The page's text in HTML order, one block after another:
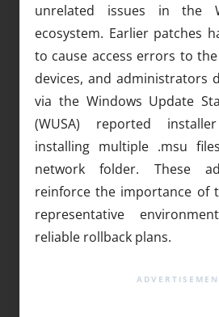
unrelated issues in the
ecosystem. Earlier patches
to cause access errors to
devices, and administrators
via the Windows Update
(WUSA) reported
installing multiple .msu
network folder. These
reinforce the importance of
representative
reliable rollback plans.